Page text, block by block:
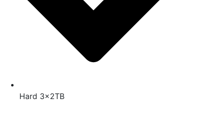
Hard 3x2TB